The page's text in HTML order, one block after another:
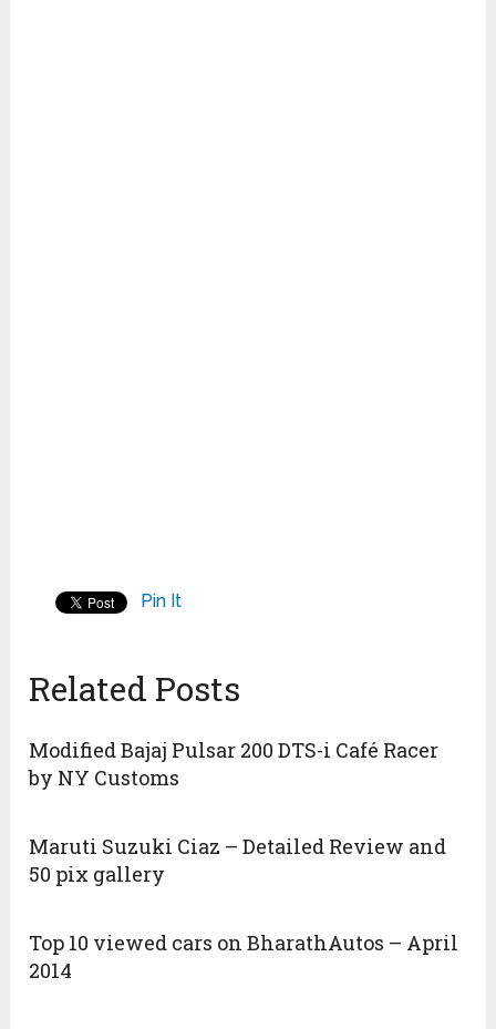
Pin It
Related Posts
Modified Bajaj Pulsar 200 DTS-i Café Racer
by NY Customs
Maruti Suzuki Ciaz – Detailed Review and
50 pix gallery
Top 10 viewed cars on BharathAutos – April
2014